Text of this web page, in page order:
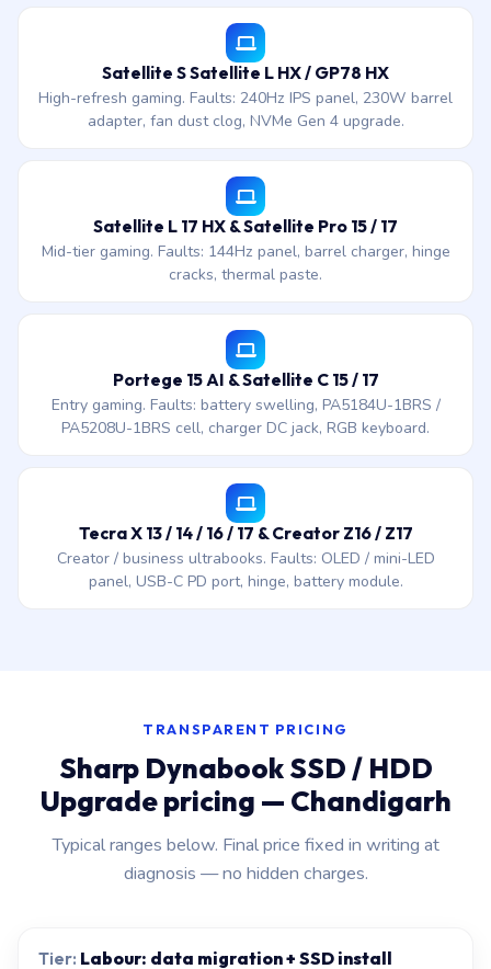
Satellite S Satellite L HX / GP78 HX
High-refresh gaming. Faults: 240Hz IPS panel, 230W barrel
adapter, fan dust clog, NVMe Gen 4 upgrade.
Satellite L 17 HX & Satellite Pro 15 / 17
Mid-tier gaming. Faults: 144Hz panel, barrel charger, hinge
cracks, thermal paste.
Portege 15 AI & Satellite C 15 / 17
Entry gaming. Faults: battery swelling, PA5184U-1BRS /
PA5208U-1BRS cell, charger DC jack, RGB keyboard.
Tecra X 13 / 14 / 16 / 17 & Creator Z16 / Z17
Creator / business ultrabooks. Faults: OLED / mini-LED
panel, USB-C PD port, hinge, battery module.
TRANSPARENT PRICING
Sharp Dynabook SSD / HDD
Upgrade pricing — Chandigarh
Typical ranges below. Final price fixed in writing at
diagnosis — no hidden charges.
Labour: data migration + SSD install